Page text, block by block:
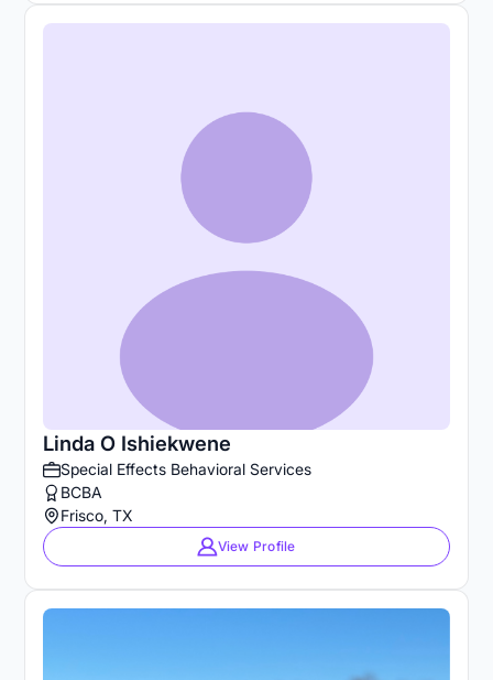
Linda O Ishiekwene
Special Effects Behavioral Services
BCBA
Frisco, TX
View Profile